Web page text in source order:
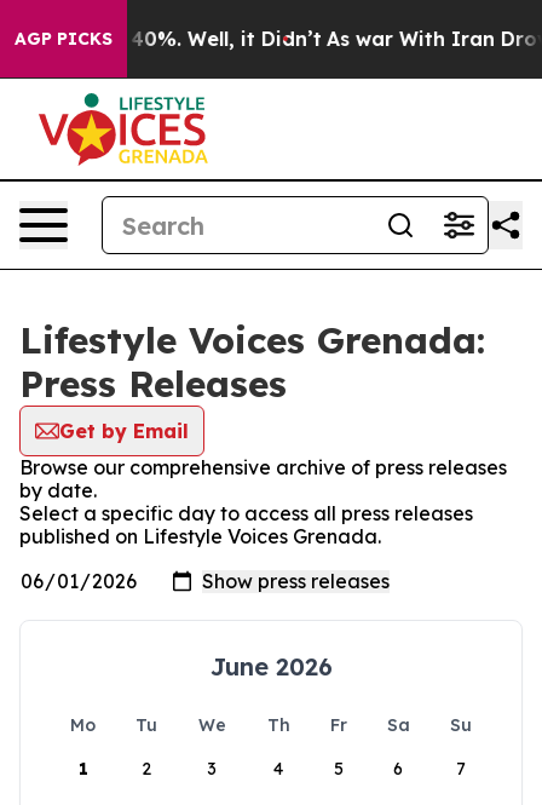
AGP PICKS
Around 40%. Well, it Didn’t As war With Iran Drove
Lifestyle Voices Grenada:
Press Releases
Get by Email
Browse our comprehensive archive of press releases
by date.
Select a specific day to access all press releases
published on Lifestyle Voices Grenada.
June 2026
Mo Tu We Th Fr Sa
Su
1
2 3 4 5 6 7